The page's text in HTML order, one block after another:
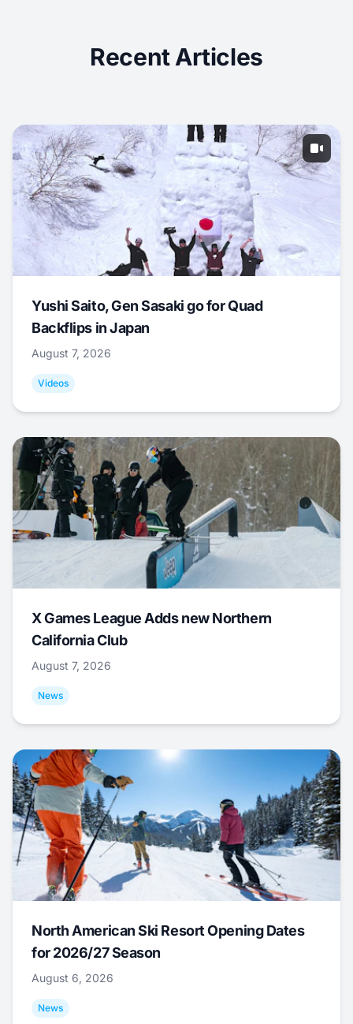
Recent Articles
Yushi Saito, Gen Sasaki go for Quad
Backflips in Japan
August 7, 2026
Videos
X Games League Adds new Northern
California Club
August 7, 2026
News
North American Ski Resort Opening Dates
for 2026/27 Season
August 6, 2026
News